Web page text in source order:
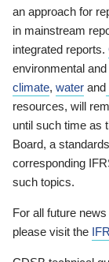
an approach for
in mainstream
integrated reports.
environmental
climate, water and
resources, will
until such time as
Board, a
corresponding
such topics.
For all future
please visit the